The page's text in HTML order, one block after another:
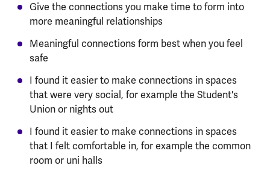
Give the connections you make time to form into
more meaningful relationships
Meaningful connections form best when you feel
safe
I found it easier to make connections in spaces
that were very social, for example the Student's
Union or nights out
I found it easier to make connections in spaces
that I felt comfortable in, for example the common
room or uni halls